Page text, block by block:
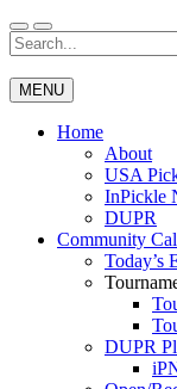
Skip
to
content
Wichita
Search
for:
MENU
Home
About
USA
InPickle
DUPR
Community
Today’s
DUPR